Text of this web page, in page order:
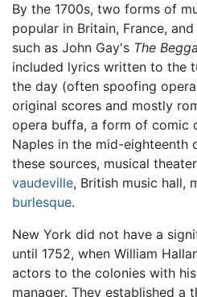
By the 1700s, two forms of
popular in Britain, France,
such as John Gay's The
included lyrics written to the
the day (often spoofing
original scores and mostly
opera buffa, a form of comic
Naples in the mid-eighteenth
these sources, musical
vaudeville, British music hall,
burlesque.
New York did not have a
until 1752, when William
actors to the colonies with
manager. They established a